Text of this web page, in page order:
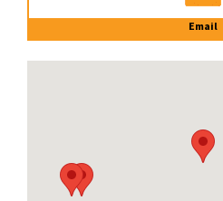
Email